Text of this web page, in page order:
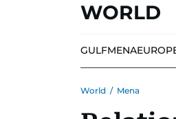
WORLD
GULFMENA
World / Mena